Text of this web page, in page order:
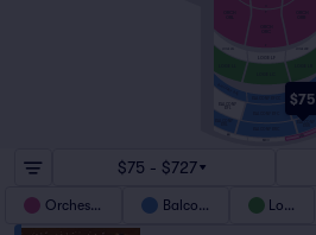
$75
BALCONY
BALCONY
BALCONY BFLL BALCONY BFRR
$75 - $727
Orchestra Balcony Loge